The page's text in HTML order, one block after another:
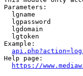
Parameters:
lgname
lgpassword
lgdomain
lgtoken
Example:
Help page:
https://